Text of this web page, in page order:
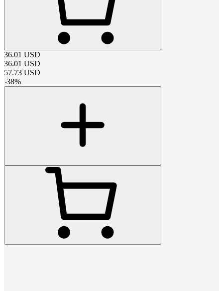
36.01 USD
36.01 USD
57.73 USD
-38%